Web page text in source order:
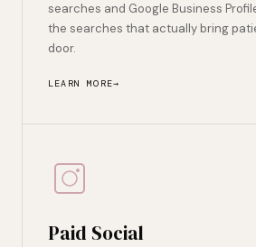
searches and Google Business
the searches that actually bring
door.
LEARN MORE
Paid Social